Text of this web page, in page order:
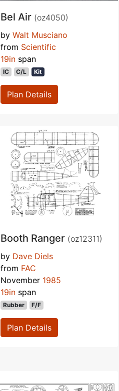
Bel Air (oz4050)
by Walt Musciano
from Scientific
19in span
IC C/L Kit
Plan Details
Booth Ranger (oz12311)
by Dave Diels
from FAC
November 1985
19in span
Rubber F/F
Plan Details